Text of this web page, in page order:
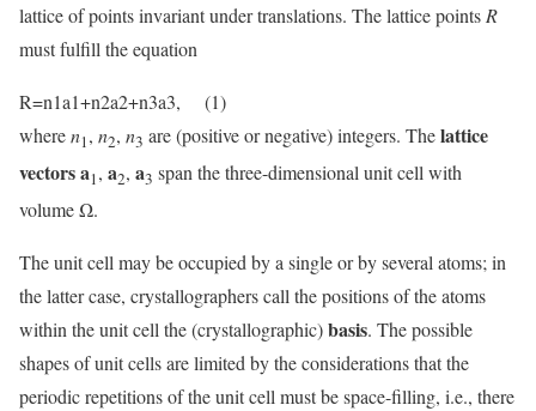
lattice of points invariant under translations. The lattice points R
must fulfill the equation
R=n1a1+n2a2+n3a3, (1)
wheren1, n2, n3 are (positive or negative) integers. Thelattice
vectors a1, a2, a3 span the three-dimensional unit cell with
volume Ω.
The unit cell may be occupied by a single or by several atoms; in
the latter case, crystallographers call the positions of the atoms
within the unit cell the (crystallographic)basis. The possible
shapes of unit cells are limited by the considerations that the
periodic repetitions of the unit cell must be space-filling, i.e., there